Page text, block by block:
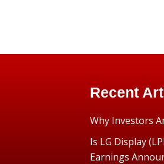
Recent
Why Investors
Is LG Display
Earnings